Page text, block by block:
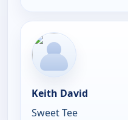
Keith David
Sweet Tee